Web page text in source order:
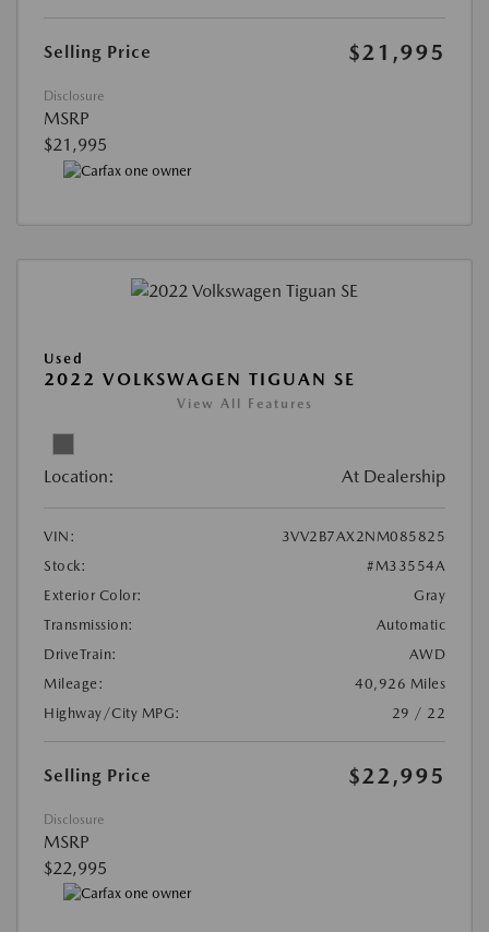
Selling Price $21,995
Disclosure
MSRP
$21,995
Used
2022 VOLKSWAGEN TIGUAN SE
View All Features
Location: At Dealership
VIN:
3VV2B7AX2NM085825
Stock:
#M33554A
Exterior Color:
Gray
Transmission:
Automatic
DriveTrain:
AWD
Mileage:
40,926 Miles
Highway/City MPG:
29 / 22
Selling Price $22,995
Disclosure
MSRP
$22,995